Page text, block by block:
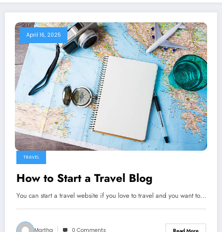
April 16, 2025
TRAVEL
How to Start a Travel Blog
You can start a travel website if you love to travel and you want to…
Martha 0 Comments Read More